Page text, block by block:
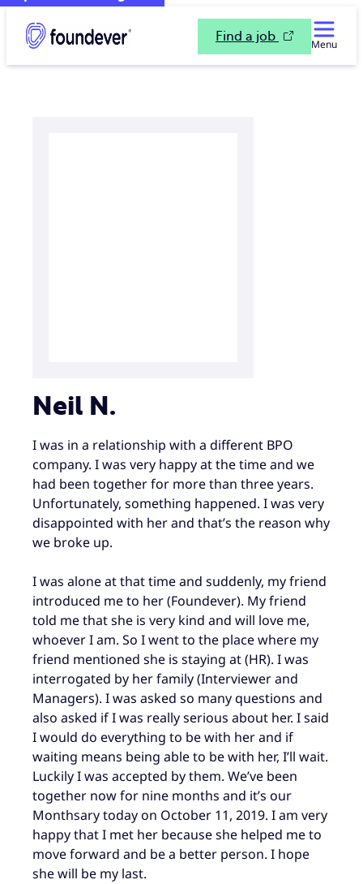
Find a job
Menu
Neil N.
I was in a relationship with a different BPO
company. I was very happy at the time and we
had been together for more than three years.
Unfortunately, something happened. I was very
disappointed with her and that’s the reason why
we broke up.
I was alone at that time and suddenly, my friend
introduced me to her (Foundever). My friend
told me that she is very kind and will love me,
whoever I am. So I went to the place where my
friend mentioned she is staying at (HR). I was
interrogated by her family (Interviewer and
Managers). I was asked so many questions and
also asked if I was really serious about her. I said
I would do everything to be with her and if
waiting means being able to be with her, I’ll wait.
Luckily I was accepted by them. We’ve been
together now for nine months and it’s our
Monthsary today on October 11, 2019. I am very
happy that I met her because she helped me to
move forward and be a better person. I hope
she will be my last.